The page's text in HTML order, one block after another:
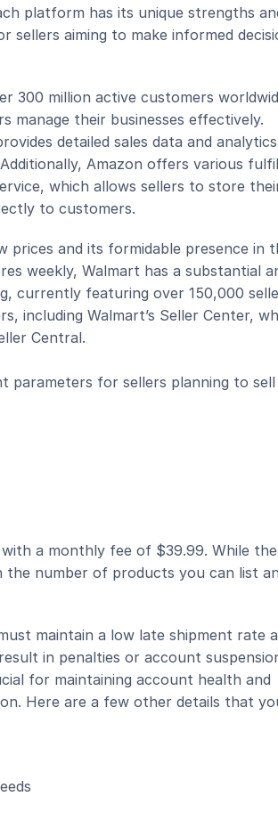
platform has its unique strengths
sellers aiming to make informed
300 million active customers
manage their businesses effectively.
detailed sales data and
Amazon offers various
which allows sellers to store
to customers.
prices and its formidable presence in
weekly, Walmart has a substantial
currently featuring over 150,000
including Walmart’s Seller Center,
Central.
parameters for sellers planning to sell
a monthly fee of $39.99. While
the number of products you can list
maintain a low late shipment rate
in penalties or account
for maintaining account health and
Here are a few other details that